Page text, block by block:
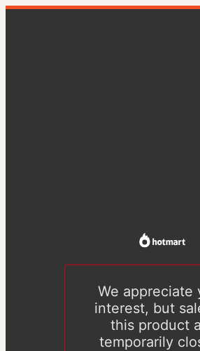
We appreciate
interest, but
this product
temporarily